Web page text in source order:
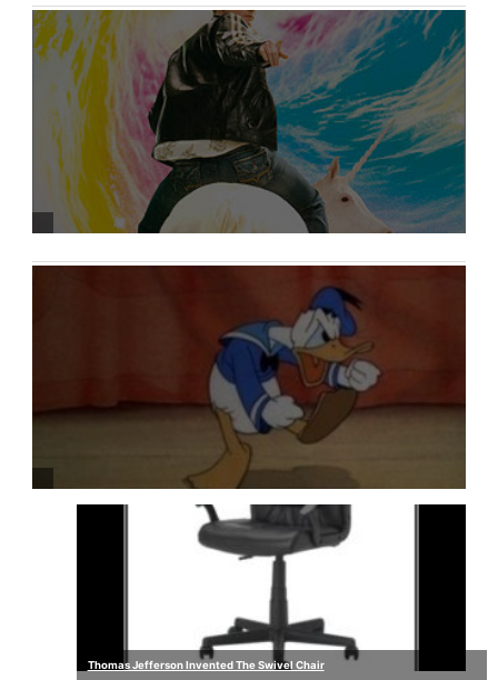
Thomas Jefferson Invented The Swivel Chair